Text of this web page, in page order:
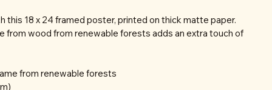
this 18 x 24 framed poster, printed on thick matte paper.
from wood from renewable forests adds an extra touch of
from renewable forests